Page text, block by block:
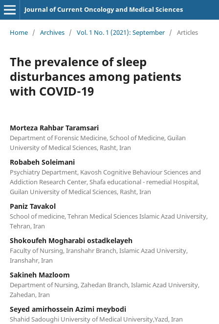
Journal of Current Oncology and Medical Sciences
Home / Archives / Vol. 1 No. 1 (2021): September / Articles
The prevalence of sleep
disturbances among patients
with COVID-19
Morteza Rahbar Taramsari
Department of Forensic Medicine, School of Medicine, Guilan
University of Medical Sciences, Rasht, Iran
Robabeh Soleimani
Psychiatry Department, Kavosh Cognitive Behaviour Sciences and
Addiction Research Center, Shafa educational - remedial Hospital,
Guilan University of Medical Sciences, Rasht, Iran
Paniz Tavakol
School of medicine, Tehran Medical Sciences Islamic Azad University,
Tehran, Iran
Shokoufeh Mogharabi ostadkelayeh
Faculty of Nursing, Iranshahr Branch, Islamic Azad University,
Iranshahr, Iran
Sakineh Mazloom
Department of Nursing, Zahedan Branch, Islamic Azad University,
Zahedan, Iran
Seyed amirhossein Azimi meybodi
Shahid Sadoughi University of Medical University,Yazd, Iran